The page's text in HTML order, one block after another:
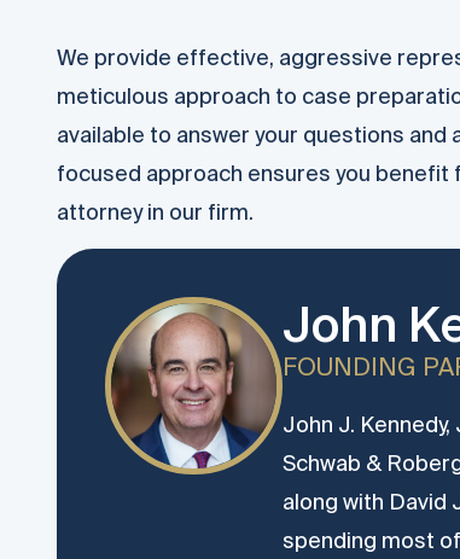
We provide effective, aggressive
meticulous approach to case
available to answer your questions
focused approach ensures you
attorney in our firm.
John
FOUNDING
John J.
Schwab &
along with David
spending most